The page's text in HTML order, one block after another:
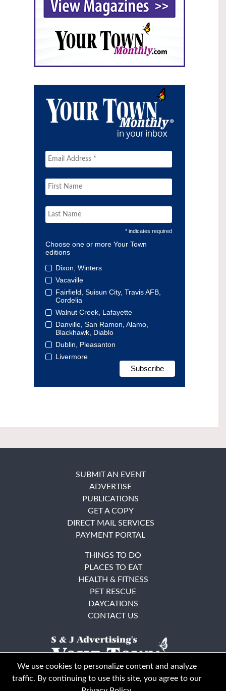
* indicates required
Choose one or more Your Town
editions
Dixon, Winters
Vacaville
Fairfield, Suisun City, Travis AFB,
Cordelia
Walnut Creek, Lafayette
Danville, San Ramon, Alamo,
Blackhawk, Diablo
Dublin, Pleasanton
Livermore
SUBMIT AN EVENT
ADVERTISE
PUBLICATIONS
GET A COPY
DIRECT MAIL SERVICES
PAYMENT PORTAL
THINGS TO DO
PLACES TO EAT
HEALTH & FITNESS
PET RESCUE
DAYCATIONS
CONTACT US
We use cookies to personalize content and analyze
traffic. By continuing to use this site, you agree to our